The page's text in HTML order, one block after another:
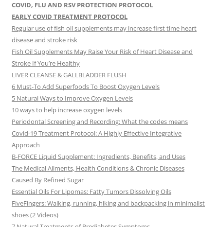
COVID, FLU AND RSV PROTECTION PROTOCOL
EARLY COVID TREATMENT PROTOCOL
Regular use of fish oil supplements may increase first time heart
disease and stroke risk
Fish Oil Supplements May Raise Your Risk of Heart Disease and
Stroke If You’re Healthy
LIVER CLEANSE & GALLBLADDER FLUSH
6 Must-To Add Superfoods To Boost Oxygen Levels
5 Natural Ways to Improve Oxygen Levels
10 ways to help increase oxygen levels
Periodontal Screening and Recording: What the codes means
Covid-19 Treatment Protocol: A Highly Effective Integrative
Approach
B-FORCE Liquid Supplement: Ingredients, Benefits, and Uses
The Medical Ailments, Health Conditions & Chronic Diseases
Caused By Refined Sugar
Essential Oils For Lipomas: Fatty Tumors Dissolving Oils
FiveFingers: Walking, running, hiking and backpacking in minimalist
shoes (2 Videos)